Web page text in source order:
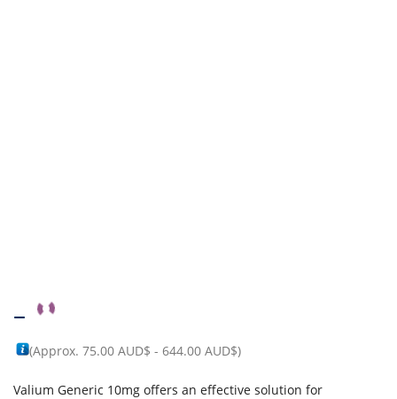
–
(Approx. 75.00 AUD$ - 644.00 AUD$)
Valium Generic 10mg offers an effective solution for